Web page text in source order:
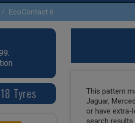
EcoContact 6
Tyres
This pattern
Jaguar,
or have extra-
search results.